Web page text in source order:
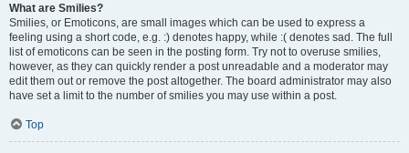
What are Smilies?
Smilies, or Emoticons, are small images which can be used to express a
feeling using a short code, e.g. :) denotes happy, while :( denotes sad. The full
list of emoticons can be seen in the posting form. Try not to overuse smilies,
however, as they can quickly render a post unreadable and a moderator may
edit them out or remove the post altogether. The board administrator may also
have set a limit to the number of smilies you may use within a post.
Top